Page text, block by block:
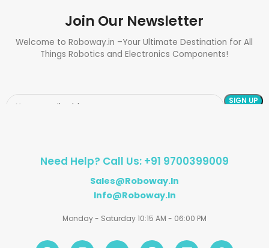
Join Our Newsletter
Welcome to Roboway.in –Your Ultimate Destination for All
Things Robotics and Electronics Components!
Need Help? Call Us: +91 9700399009
Sales@roboway.in
Info@roboway.in
Monday - Saturday 10:15 AM - 06:00 PM